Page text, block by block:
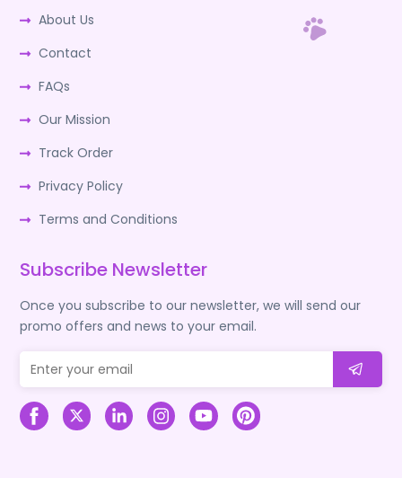
About Us
Contact
FAQs
Our Mission
Track Order
Privacy Policy
Terms and Conditions
Subscribe Newsletter
Once you subscribe to our newsletter, we will send our
promo offers and news to your email.